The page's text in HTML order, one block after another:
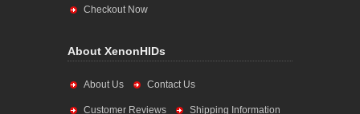
Checkout Now
About XenonHIDs
About Us Contact Us
Customer Reviews Shipping Information